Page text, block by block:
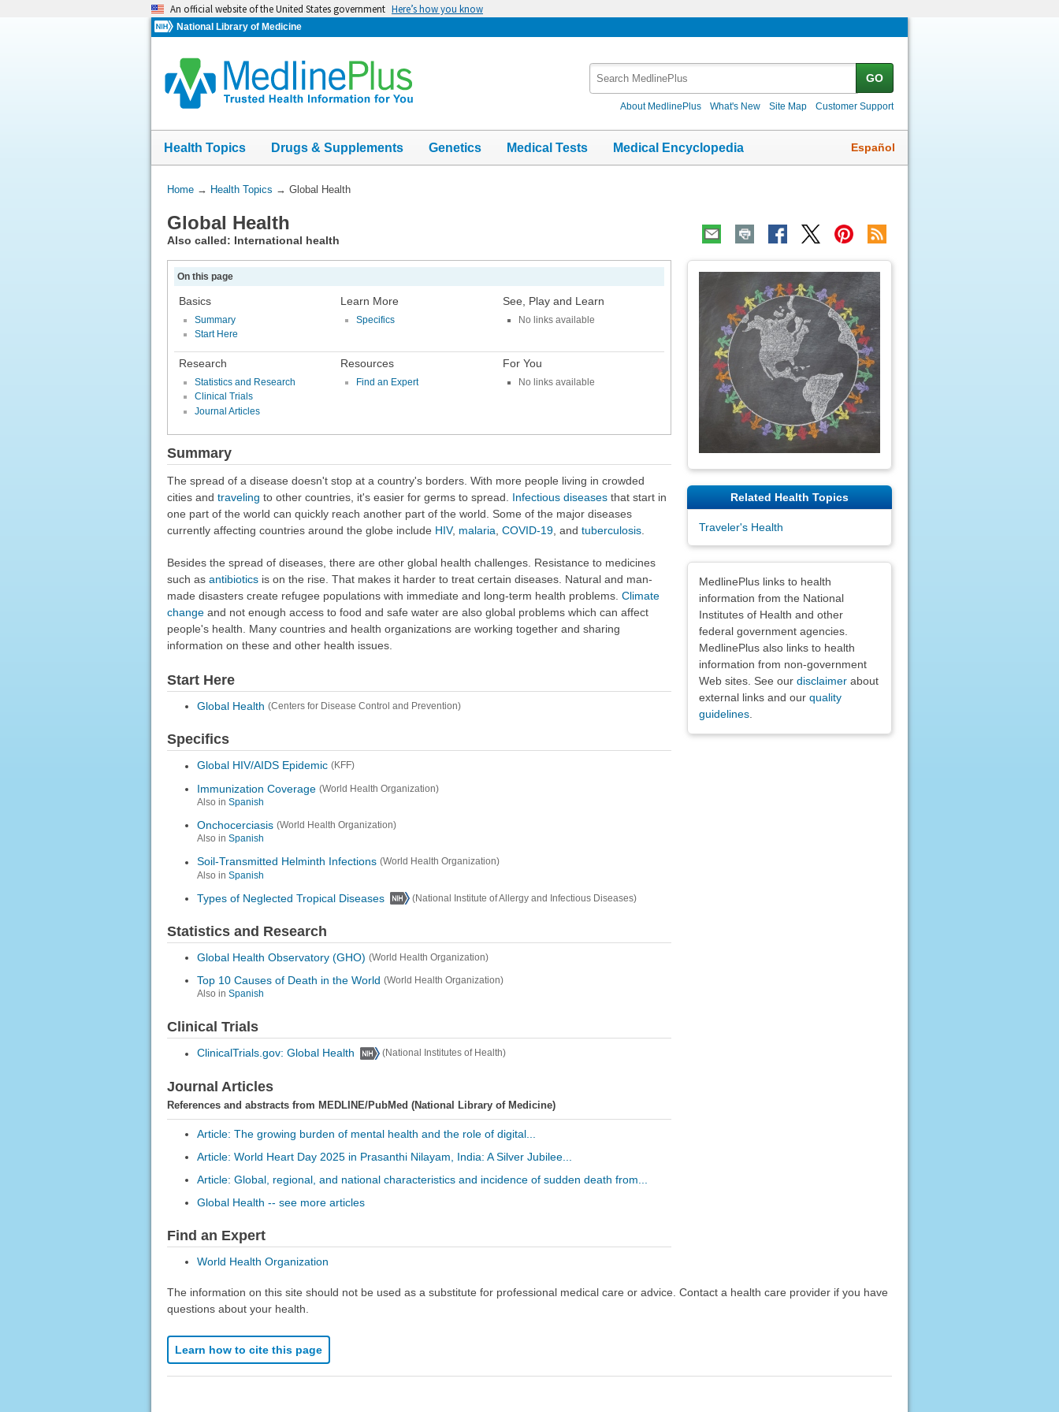
An official website of the United States government Here’s how you know
National Library of Medicine
GO
About MedlinePlus What's New Site Map Customer Support
Health Topics Drugs & Supplements Genetics Medical Tests Medical Encyclopedia Español
You
Here:
Home→ Health Topics → Global Health
Global Health
Also called: International health
On this page
Basics
Summary
Start Here
Learn More
Specifics
See, Play and Learn
No links available
Research
Statistics and Research
Clinical Trials
Journal Articles
Resources
Find an Expert
For You
No links available
Summary
The spread of a disease doesn't stop at a country's borders. With more people living in crowded
cities and traveling to other countries, it's easier for germs to spread. Infectious diseasesthat start in
one part of the world can quickly reach another part of the world. Some of the major diseases
currently affecting countries around the globe include HIV, malaria COVID-19, and tuberculosis.
Besides the spread of diseases, there are other global health challenges. Resistance to medicines
such as antibioticsis on the rise. That makes it harder to treat certain diseases. Natural and man-
made disasters create refugee populations with immediate and long-term health problems. Climate
changeand not enough access to food and safe water are also global problems which can affect
people's health. Many countries and health organizations are working together and sharing
information on these and other health issues.
Start Here
Global Health (Centers for Disease Control and Prevention)
Specifics
Global HIV/AIDS Epidemic (KFF)
Immunization Coverage (World Health Organization)
Also in Spanish
Onchocerciasis (World Health Organization)
Also in Spanish
Soil-Transmitted Helminth Infections (World Health Organization)
Also in Spanish
Types of Neglected Tropical Diseases (National Institute of Allergy and Infectious Diseases)
Statistics and Research
Global Health Observatory (GHO) (World Health Organization)
Top 10 Causes of Death in the World (World Health Organization)
Also in Spanish
Clinical Trials
ClinicalTrials.gov: Global Health (National Institutes of Health)
Journal Articles
References and abstracts from MEDLINE/PubMed (National Library of Medicine)
Article: The growing burden of mental health and the role of digital...
Article: World Heart Day 2025 in Prasanthi Nilayam, India: A Silver Jubilee...
Article: Global, regional, and national characteristics and incidence of sudden death from...
Global Health -- see more articles
Find an Expert
World Health Organization
Topic
Related Health Topics
Traveler's Health
MedlinePlus links to health
information from the National
Institutes of Health and other
federal government agencies.
MedlinePlus also links to health
information from non-government
Web sites. See our disclaimerabout
external links and our quality
guidelines.
The information on this site should not be used as a substitute for professional medical care or advice. Contact a health care provider if you have
questions about your health.
Learn how to cite this page